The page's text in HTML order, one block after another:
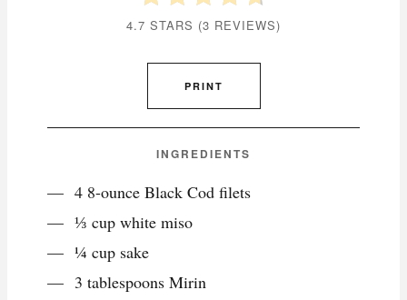
4.7 STARS (3 REVIEWS)
PRINT
INGREDIENTS
4 8-ounce Black Cod filets
⅓ cup white miso
¼ cup sake
3 tablespoons Mirin